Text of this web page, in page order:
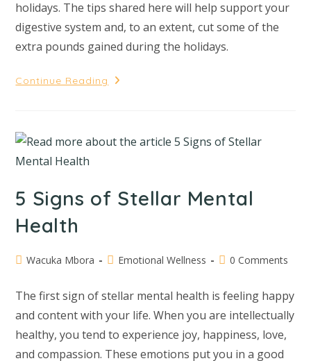
holidays. The tips shared here will help support your
digestive system and, to an extent, cut some of the
extra pounds gained during the holidays.
Continue Reading
5 Signs of Stellar Mental
Health
Wacuka Mbora Emotional Wellness 0 Comments
The first sign of stellar mental health is feeling happy
and content with your life. When you are intellectually
healthy, you tend to experience joy, happiness, love,
and compassion. These emotions put you in a good